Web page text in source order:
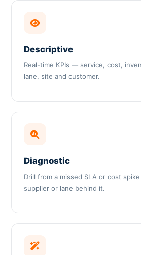
Descriptive
Real-time KPIs — service, cost,
lane, site and customer.
Diagnostic
Drill from a missed SLA or cost
supplier or lane behind it.